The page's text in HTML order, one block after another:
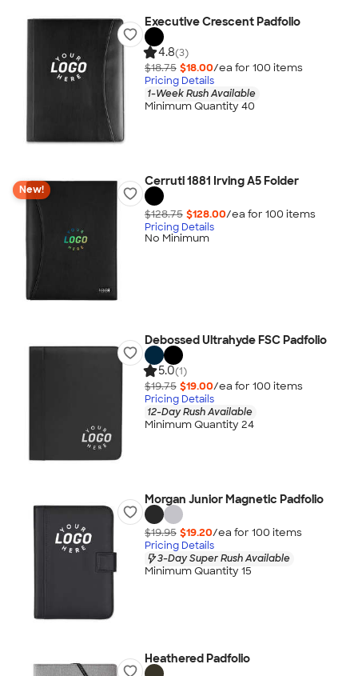
Executive Crescent Padfolio
4.8(3)
$18.75 $18.00/ea for 100 items
Pricing Details
1-Week Rush Available
Minimum Quantity 40
New!
Cerruti 1881 Irving A5 Folder
$128.75 $128.00/ea for 100 items
Pricing Details
No Minimum
Debossed Ultrahyde FSC Padfolio
5.0(1)
$19.75 $19.00/ea for 100 items
Pricing Details
12-Day Rush Available
Minimum Quantity 24
Morgan Junior Magnetic Padfolio
$19.95 $19.20/ea for 100 items
Pricing Details
3-Day Super Rush Available
Minimum Quantity 15
Heathered Padfolio